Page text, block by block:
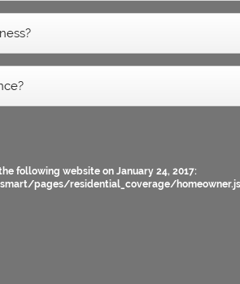
following website on January 24, 2017:
pages/residential_coverage/